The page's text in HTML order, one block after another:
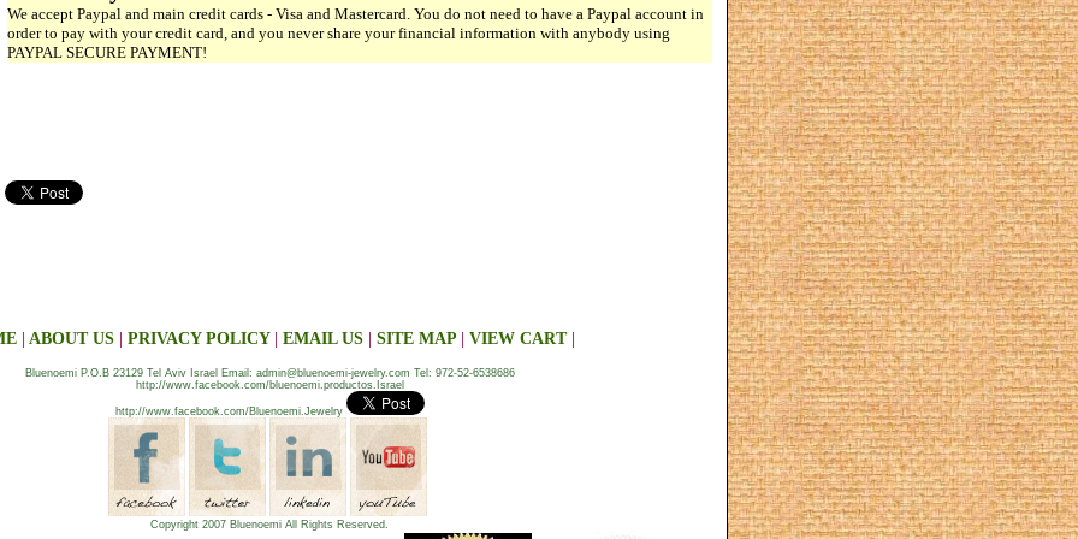
We accept Paypal and main credit cards - Visa and Mastercard. You do not need to have a Paypal account in
order to pay with your credit card, and you never share your financial information with anybody using
PAYPAL SECURE PAYMENT!
ABOUT US PRIVACY POLICY| EMAIL US SITE MAP VIEW CART|
Bluenoemi P.O.B 23129 Tel Aviv Israel Email: admin@bluenoemi-jewelry.com Tel: 972-52-6538686
http://www.facebook.com/bluenoemi.productos.Israel
http://www.facebook.com/Bluenoemi.Jewelry
Copyright 2007 Bluenoemi All Rights Reserved.